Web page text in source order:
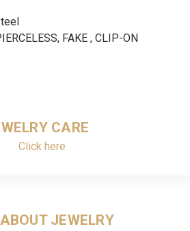
FAKE , CLIP-ON
CARE
Click here
JEWELRY